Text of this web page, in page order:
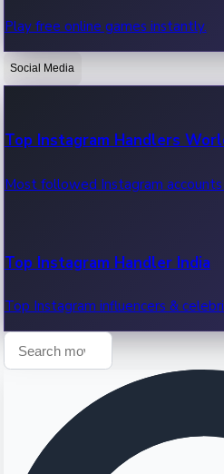
OTT News
Recent OTT News.
Play free online games instantly.
Social Media
Top Instagram Handlers
Most followed Instagram
Top Instagram Handler India
Top Instagram influencers &